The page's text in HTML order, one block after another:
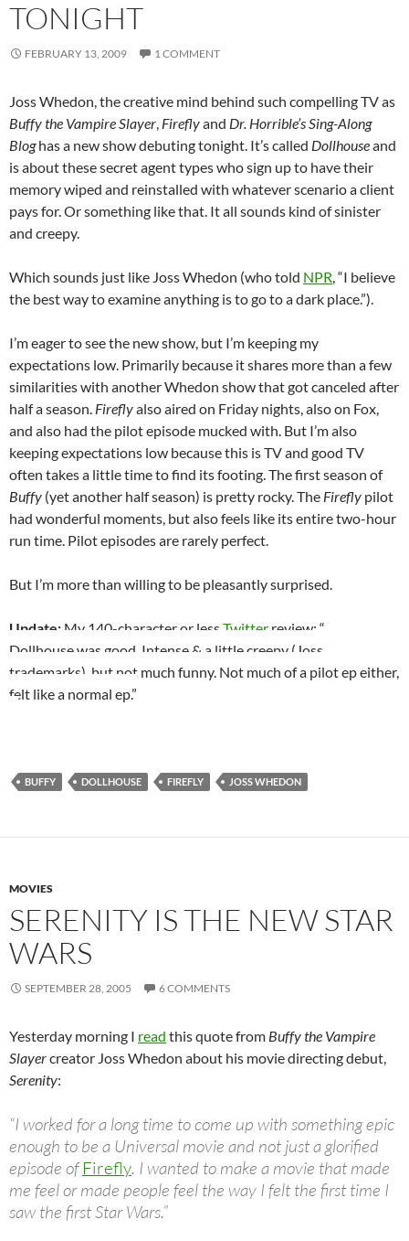
TONIGHT
FEBRUARY 13, 2009 1 COMMENT
Joss Whedon, the creative mind behind such compelling TV as
Buffy the Vampire Slayer, Fireflyand Dr. Horrible’s Sing-Along
Bloghas a new show debuting tonight. It’s called Dollhouseand
is about these secret agent types who sign up to have their
memory wiped and reinstalled with whatever scenario a client
pays for. Or something like that. It all sounds kind of sinister
and creepy.
Which sounds just like Joss Whedon (who told NPR, “I believe
the best way to examine anything is to go to a dark place.”).
I’m eager to see the new show, but I’m keeping my
expectations low. Primarily because it shares more than a few
similarities with another Whedon show that got canceled after
half a season. Fireflyalso aired on Friday nights, also on Fox,
and also had the pilot episode mucked with. But I’m also
keeping expectations low because this is TV and good TV
often takes a little time to find its footing. The first season of
Buffy (yet another half season) is pretty rocky. The Firefly pilot
had wonderful moments, but also feels like its entire two-hour
run time. Pilot episodes are rarely perfect.
But I’m more than willing to be pleasantly surprised.
Update: My 140-character or less Twitter review: “
Dollhouse was good. Intense & a little creepy (Joss
trademarks), but not much funny. Not much of a pilot ep either,
felt like a normal ep.”
BUFFY DOLLHOUSE FIREFLY JOSS WHEDON
MOVIES
SERENITY IS THE NEW STAR
WARS
SEPTEMBER 28, 2005 6 COMMENTS
Yesterday morning I read this quote from Buffy the Vampire
Slayercreator Joss Whedon about his movie directing debut,
Serenity:
“I worked for a long time to come up with something epic
enough to be a Universal movie and not just a glorified
episode ofFirefly. I wanted to make a movie that made
me feel or made people feel the way I felt the first time I
saw the first Star Wars.”